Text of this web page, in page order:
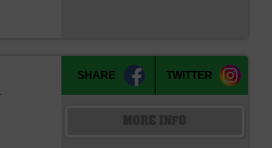
SHARE TWITTER